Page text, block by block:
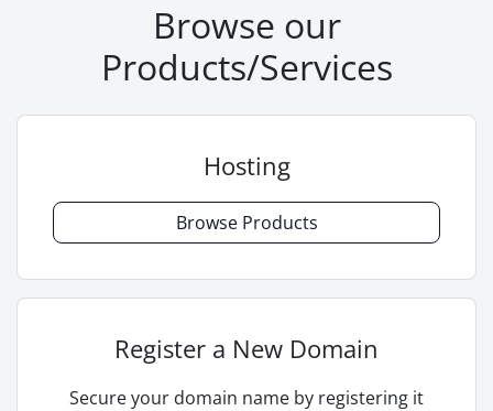
Browse our
Products/Services
Hosting
Browse Products
Register a New Domain
Secure your domain name by registering it